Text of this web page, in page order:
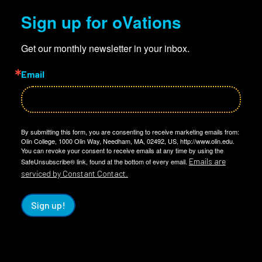
Sign up for oVations
Get our monthly newsletter in your inbox.
Email
By submitting this form, you are consenting to receive marketing emails from:
Olin College, 1000 Olin Way, Needham, MA, 02492, US, http://www.olin.edu.
You can revoke your consent to receive emails at any time by using the
SafeUnsubscribe® link, found at the bottom of every email. Emails are
serviced by Constant Contact.
Sign up!